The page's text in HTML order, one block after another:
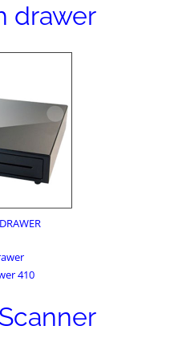
drawer
410